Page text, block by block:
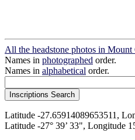
All the headstone photos in
Names in photographed order.
Names in alphabetical order.
Latitude -27.65914089653511,
Latitude -27° 39’ 33", Longitude